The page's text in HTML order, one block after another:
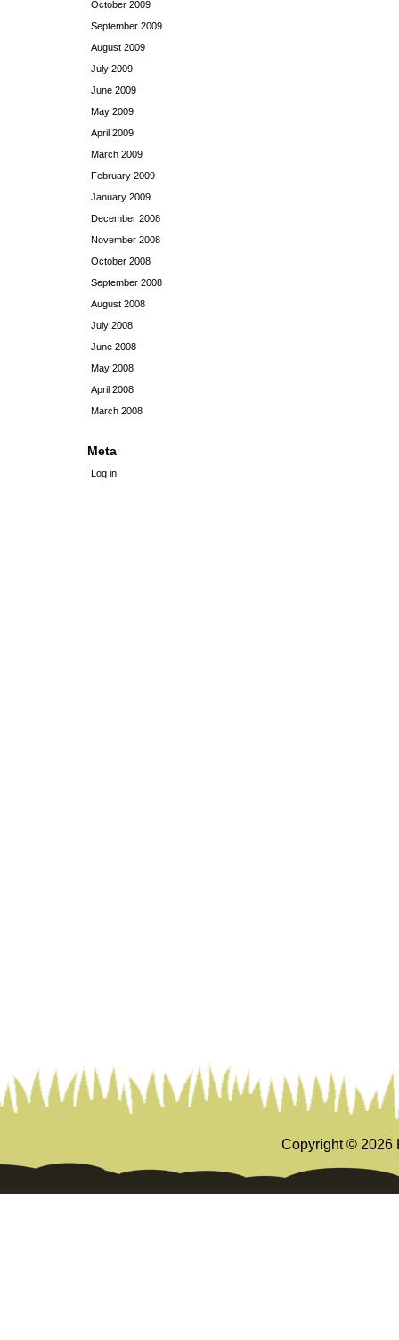
October 2009
September 2009
August 2009
July 2009
June 2009
May 2009
April 2009
March 2009
February 2009
January 2009
December 2008
November 2008
October 2008
September 2008
August 2008
July 2008
June 2008
May 2008
April 2008
March 2008
Meta
Log in
Copyright © 2026